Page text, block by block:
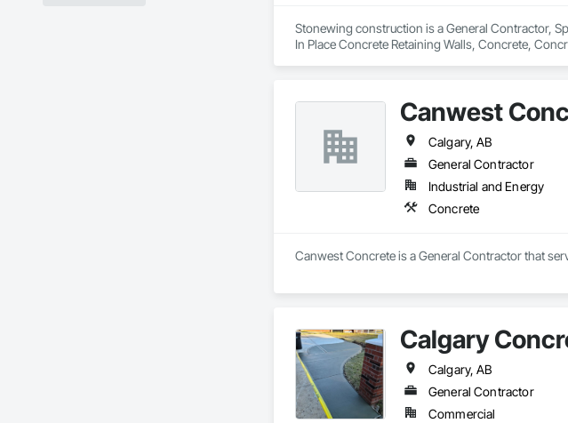
Stonewing construction is a General Contractor,
In Place Concrete Retaining Walls, Concrete,
Canwest
Calgary, AB
General Contractor
Industrial and Energy
Concrete
Canwest Concrete is a General Contractor that
Calgary
Calgary, AB
General Contractor
Commercial